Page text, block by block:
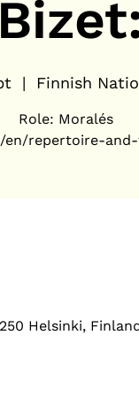
  |
Finnish
Role: Moralés
en/repertoire-
Helsinki,